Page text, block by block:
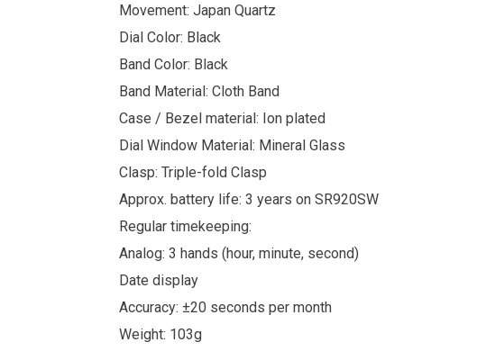
Movement: Japan Quartz
Dial Color: Black
Band Color: Black
Band Material: Cloth Band
Case / Bezel material: Ion plated
Dial Window Material: Mineral Glass
Clasp: Triple-fold Clasp
Approx. battery life: 3 years on SR920SW
Regular timekeeping:
Analog: 3 hands (hour, minute, second)
Date display
Accuracy: ±20 seconds per month
Weight: 103g